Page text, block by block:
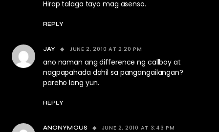
Hirap talaga tayo mag asenso.
REPLY
JAY JUNE 2, 2010 AT 2:20 PM
ano naman ang difference ng callboy at
nagpapahada dahil sa pangangailangan?
pareho lang yun.
REPLY
ANONYMOUS JUNE 2, 2010 AT 3:43 PM